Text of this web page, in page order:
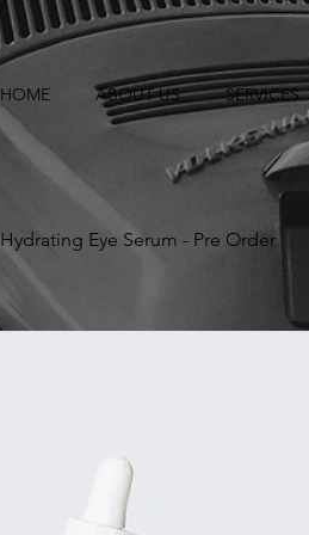
HOME ABOUT US SERVICES
Hydrating Eye Serum - Pre Order